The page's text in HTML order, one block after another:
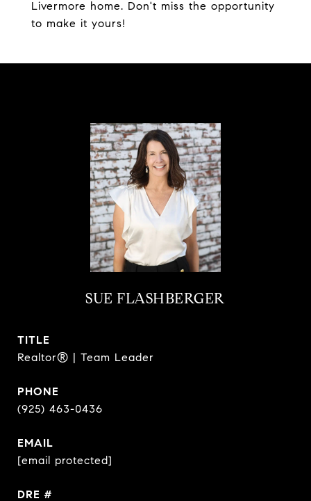
Livermore home. Don't miss the opportunity
to make it yours!
SUE FLASHBERGER
TITLE
Realtor® | Team Leader
PHONE
(925) 463-0436
EMAIL
[email protected]
DRE #